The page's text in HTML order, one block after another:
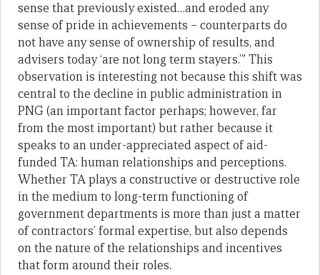
sense that previously existed…and eroded any
sense of pride in achievements – counterparts do
not have any sense of ownership of results, and
advisers today ‘are not long term stayers.’” This
observation is interesting not because this shift was
central to the decline in public administration in
PNG (an important factor perhaps; however, far
from the most important) but rather because it
speaks to an under-appreciated aspect of aid-
funded TA: human relationships and perceptions.
Whether TA plays a constructive or destructive role
in the medium to long-term functioning of
government departments is more than just a matter
of contractors’ formal expertise, but also depends
on the nature of the relationships and incentives
that form around their roles.